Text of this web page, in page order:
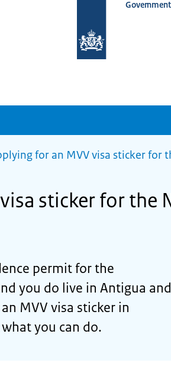
homepage
for an MVV visa sticker for
sticker for the
permit for the
you do live in Antigua and
MVV visa sticker in
you can do.